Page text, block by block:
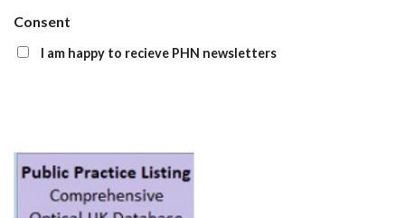
Consent
I am happy to recieve PHN newsletters